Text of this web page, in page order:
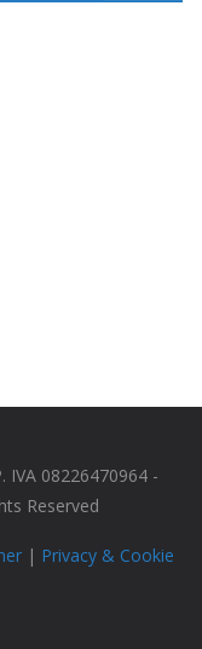
IVA 08226470964 -
Reserved
| Privacy & Cookie